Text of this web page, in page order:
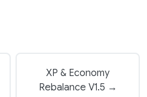
XP & Economy
Rebalance V1.5 →